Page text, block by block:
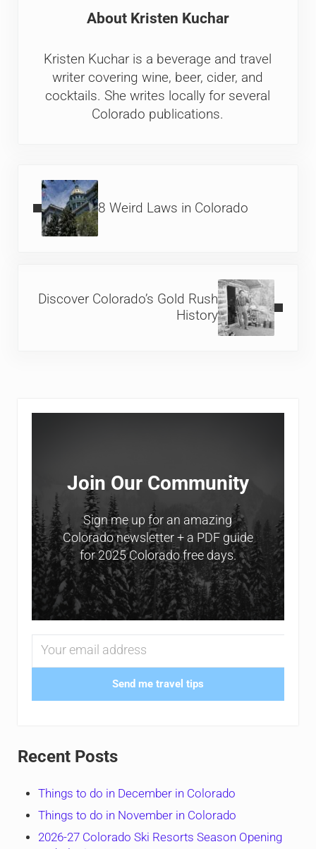
About Kristen Kuchar
Kristen Kuchar is a beverage and travel
writer covering wine, beer, cider, and
cocktails. She writes locally for several
Colorado publications.
8 Weird Laws in Colorado
Discover Colorado’s Gold Rush
History
Sidebar
Join Our Community
Sign me up for an amazing
Colorado newsletter + a PDF guide
for 2025 Colorado free days.
Send me travel tips
Recent Posts
Things to do in December in Colorado
Things to do in November in Colorado
2026-27 Colorado Ski Resorts Season Opening